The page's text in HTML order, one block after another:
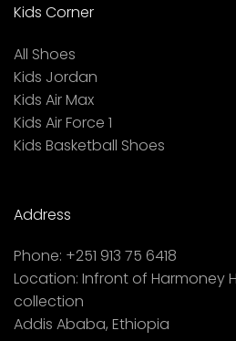
Kids Corner
All Shoes
Kids Jordan
Kids Air Max
Kids Air Force 1
Kids Basketball Shoes
Address
Phone: +251 913 75 6418
Location: Infront of Harmoney
collection
Addis Ababa, Ethiopia